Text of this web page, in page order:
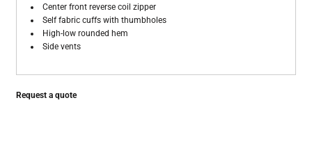
Center front reverse coil zipper
Self fabric cuffs with thumbholes
High-low rounded hem
Side vents
Request a quote